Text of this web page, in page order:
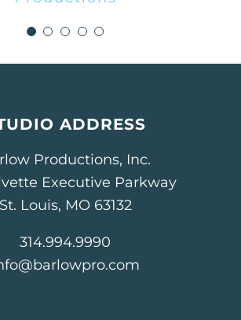
ADDRESS
Productions, Inc.
Executive Parkway
St. Louis, MO 63132
314.994.9990